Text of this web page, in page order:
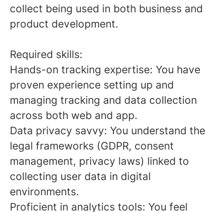
collect being used in both business and
product development.
Required skills:
Hands-on tracking expertise: You have
proven experience setting up and
managing tracking and data collection
across both web and app.
Data privacy savvy: You understand the
legal frameworks (GDPR, consent
management, privacy laws) linked to
collecting user data in digital
environments.
Proficient in analytics tools: You feel